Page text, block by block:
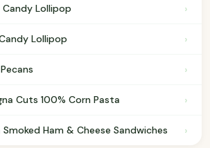
Candy Lollipop ›
Lollipop ›
›
Cuts 100% Corn Pasta ›
Smoked Ham & Cheese Sandwiches ›